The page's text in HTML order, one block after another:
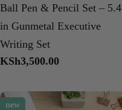
Ball Pen & Pencil Set – 5.4
in Gunmetal Executive
Writing Set
Regular
KSh3,500.00
new